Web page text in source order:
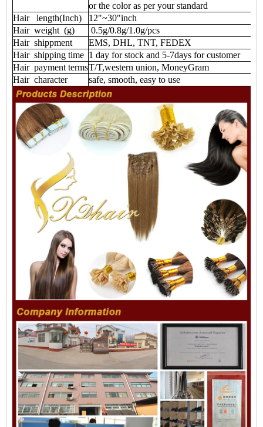
or the color as per your standard
Hair length(Inch)
12"~30"inch
Hair weight (g)
0.5g/0.8g/1.0g/pcs
Hair shippment
EMS, DHL, TNT, FEDEX
Hair shipping time 1 day for stock and 5-7days for customer
Hair payment termsT/T,western union, MoneyGram
Hair character
safe, smooth, easy to use